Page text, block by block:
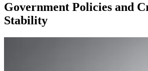
Government Policies and
Stability